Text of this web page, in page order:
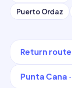
Puerto Ordaz
Return route
Punta Cana ·